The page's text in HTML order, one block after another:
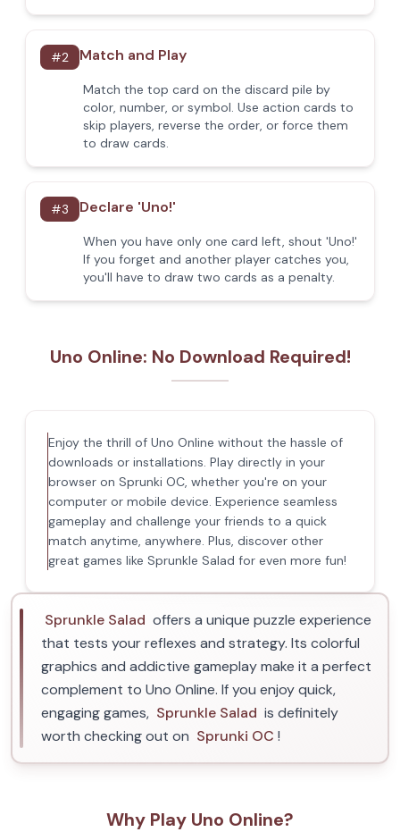
#2 Match and Play
Match the top card on the discard pile by
color, number, or symbol. Use action cards to
skip players, reverse the order, or force them
to draw cards.
#3 Declare 'Uno!'
When you have only one card left, shout 'Uno!'
If you forget and another player catches you,
you'll have to draw two cards as a penalty.
Uno Online: No Download Required!
Enjoy the thrill of Uno Online without the hassle of
downloads or installations. Play directly in your
browser on Sprunki OC, whether you're on your
computer or mobile device. Experience seamless
gameplay and challenge your friends to a quick
match anytime, anywhere. Plus, discover other
great games like Sprunkle Salad for even more fun!
Sprunkle Salad offers a unique puzzle experience
that tests your reflexes and strategy. Its colorful
graphics and addictive gameplay make it a perfect
complement to Uno Online. If you enjoy quick,
engaging games, Sprunkle Salad is definitely
worth checking out on Sprunki OC !
Why Play Uno Online?